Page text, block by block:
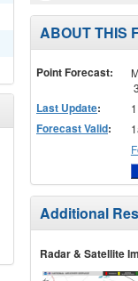
ABOUT THIS
Point Forecast:
Last Update:
Forecast Valid:
Additional
Radar & Satellite